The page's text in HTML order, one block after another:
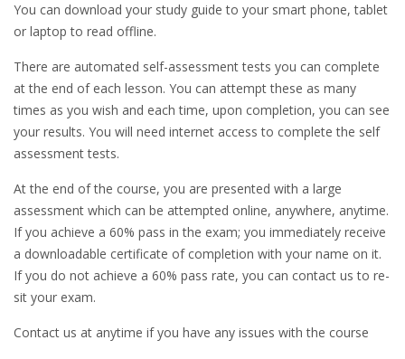
You can download your study guide to your smart phone, tablet
or laptop to read offline.
There are automated self-assessment tests you can complete
at the end of each lesson. You can attempt these as many
times as you wish and each time, upon completion, you can see
your results. You will need internet access to complete the self
assessment tests.
At the end of the course, you are presented with a large
assessment which can be attempted online, anywhere, anytime.
If you achieve a 60% pass in the exam; you immediately receive
a downloadable certificate of completion with your name on it.
If you do not achieve a 60% pass rate, you can contact us to re-
sit your exam.
Contact us at anytime if you have any issues with the course